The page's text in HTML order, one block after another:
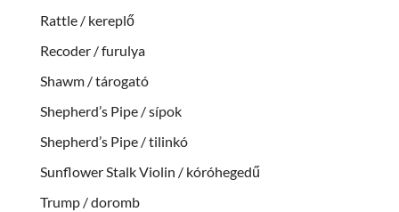
Rattle / kereplő
Recoder / furulya
Shawm / tárogató
Shepherd’s Pipe / sípok
Shepherd’s Pipe / tilinkó
Sunflower Stalk Violin / kóróhegedű
Trump / doromb